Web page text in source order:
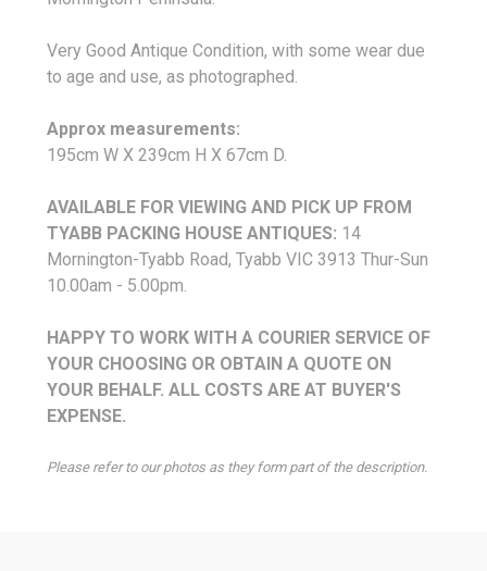
Very Good Antique Condition, with some wear due
to age and use, as photographed.
Approx measurements:
195cm W X 239cm H X 67cm D.
AVAILABLE FOR VIEWING AND PICK UP FROM
TYABB PACKING HOUSE ANTIQUES: 14
Mornington-Tyabb Road, Tyabb VIC 3913 Thur-Sun
10.00am - 5.00pm.
HAPPY TO WORK WITH A COURIER SERVICE OF
YOUR CHOOSING OR OBTAIN A QUOTE ON
YOUR BEHALF. ALL COSTS ARE AT BUYER'S
EXPENSE.
Please refer to our photos as they form part of the description.